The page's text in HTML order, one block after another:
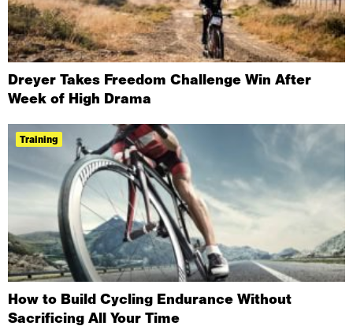
Dreyer Takes Freedom Challenge Win After
Week of High Drama
Training
How to Build Cycling Endurance Without
Sacrificing All Your Time